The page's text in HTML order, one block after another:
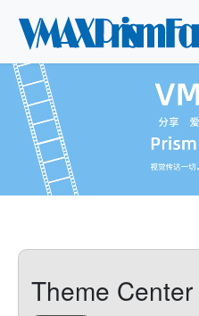
Theme Center